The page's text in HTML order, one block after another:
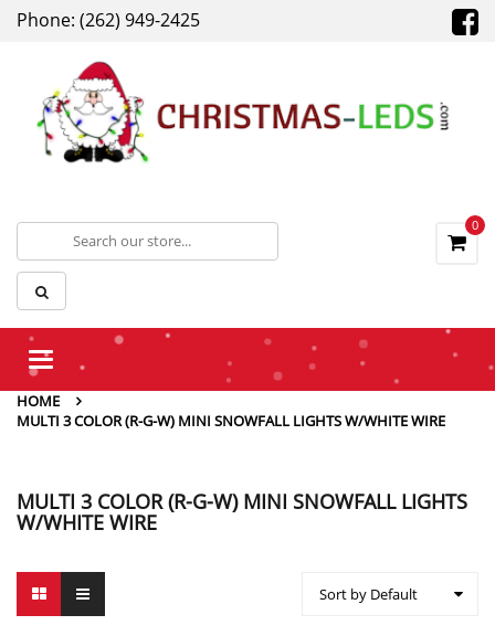
Phone: (262) 949-2425
0
Toggle
HOME
MULTI 3 COLOR (R-G-W) MINI SNOWFALL LIGHTS W/WHITE WIRE
MULTI 3 COLOR (R-G-W) MINI SNOWFALL LIGHTS
W/WHITE WIRE
Sort by Default